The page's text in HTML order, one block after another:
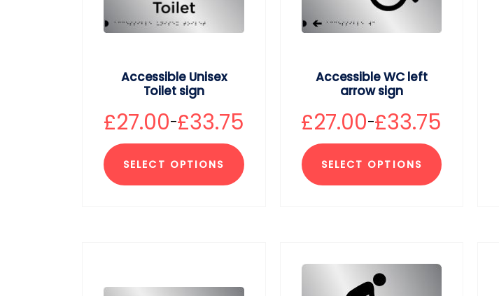
Accessible Unisex
Toilet sign
£27.00–£33.75
SELECT OPTIONS
Accessible WC left
arrow sign
£27.00–£33.75
SELECT OPTIONS